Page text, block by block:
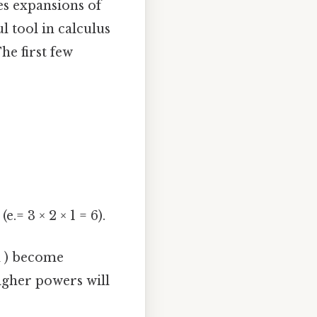
expansions of
tool in calculus
first few
3 × 2 × 1 = 6).
) become
powers will